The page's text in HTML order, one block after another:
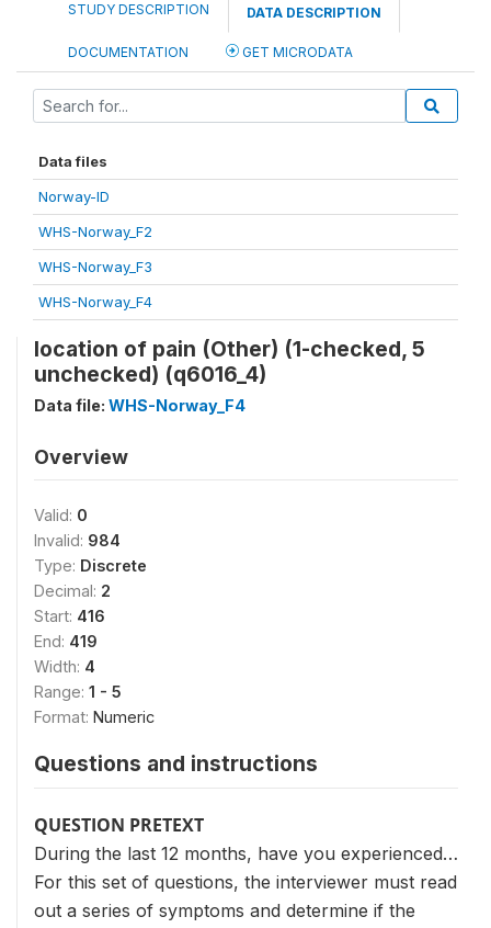
STUDY DESCRIPTION DATA DESCRIPTION
DOCUMENTATION GET MICRODATA
Data files
Norway-ID
WHS-Norway_F2
WHS-Norway_F3
WHS-Norway_F4
location of pain (Other) (1-checked, 5
unchecked) (q6016_4)
Data file: WHS-Norway_F4
Overview
Valid: 0
Invalid: 984
Type: Discrete
Decimal: 2
Start: 416
End: 419
Width: 4
Range: 1 - 5
Format: Numeric
Questions and instructions
QUESTION PRETEXT
During the last 12 months, have you experienced…
For this set of questions, the interviewer must read
out a series of symptoms and determine if the